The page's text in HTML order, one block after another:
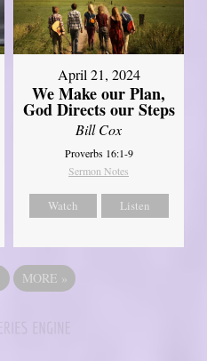
April 21, 2024
We Make our Plan,
God Directs our Steps
Bill Cox
Proverbs 16:1-9
Sermon Notes
Watch Listen
MORE »